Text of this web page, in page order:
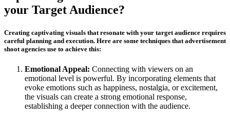
your Target Audience?
Creating captivating visuals that resonate with your target audience requires
careful planning and execution. Here are some techniques that advertisement
shoot agencies use to achieve this:
Emotional Appeal: Connecting with viewers on an
emotional level is powerful. By incorporating elements that
evoke emotions such as happiness, nostalgia, or excitement,
the visuals can create a strong emotional response,
establishing a deeper connection with the audience.